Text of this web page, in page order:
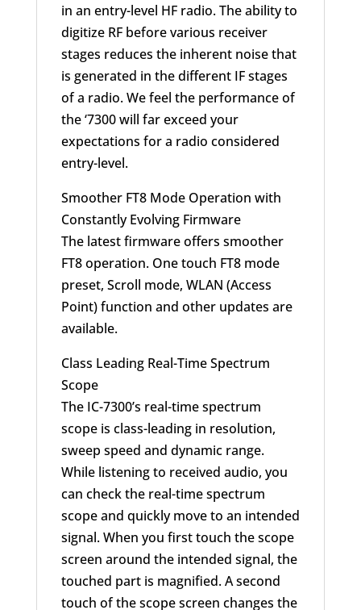
in an entry-level HF radio. The ability to
digitize RF before various receiver
stages reduces the inherent noise that
is generated in the different IF stages
of a radio. We feel the performance of
the ‘7300 will far exceed your
expectations for a radio considered
entry-level.
Smoother FT8 Mode Operation with
Constantly Evolving Firmware
The latest firmware offers smoother
FT8 operation. One touch FT8 mode
preset, Scroll mode, WLAN (Access
Point) function and other updates are
available.
Class Leading Real-Time Spectrum
Scope
The IC-7300’s real-time spectrum
scope is class-leading in resolution,
sweep speed and dynamic range.
While listening to received audio, you
can check the real-time spectrum
scope and quickly move to an intended
signal. When you first touch the scope
screen around the intended signal, the
touched part is magnified. A second
touch of the scope screen changes the